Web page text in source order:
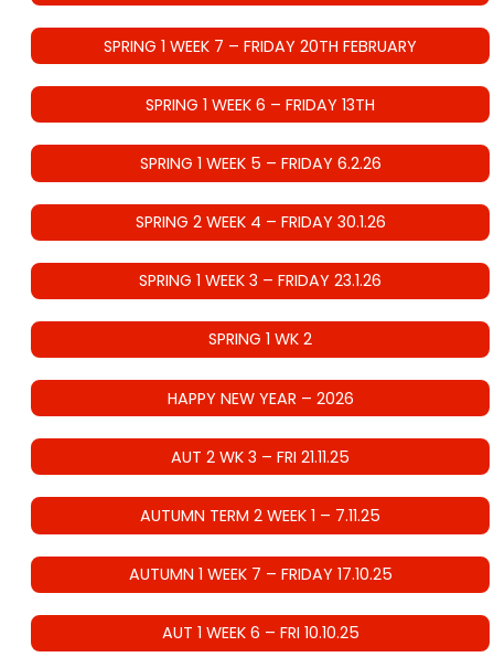
SPRING 1 WEEK 7 – FRIDAY 20TH FEBRUARY
SPRING 1 WEEK 6 – FRIDAY 13TH
SPRING 1 WEEK 5 – FRIDAY 6.2.26
SPRING 2 WEEK 4 – FRIDAY 30.1.26
SPRING 1 WEEK 3 – FRIDAY 23.1.26
SPRING 1 WK 2
HAPPY NEW YEAR – 2026
AUT 2 WK 3 – FRI 21.11.25
AUTUMN TERM 2 WEEK 1 – 7.11.25
AUTUMN 1 WEEK 7 – FRIDAY 17.10.25
AUT 1 WEEK 6 – FRI 10.10.25